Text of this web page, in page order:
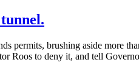
permits, brushing aside more
Roos to deny it, and tell